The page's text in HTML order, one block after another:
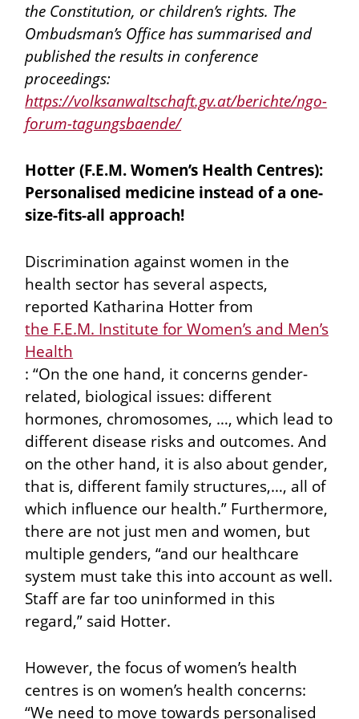
the Constitution, or children’s rights. The
Ombudsman’s Office has summarised and
published the results in conference
proceedings:
https://volksanwaltschaft.gv.at/berichte/ngo-
forum-tagungsbaende/
Hotter (F.E.M. Women’s Health Centres):
Personalised medicine instead of a one-
size-fits-all approach!
Discrimination against women in the
health sector has several aspects,
reported Katharina Hotter from
the F.E.M. Institute for Women’s and Men’s
Health
: “On the one hand, it concerns gender-
related, biological issues: different
hormones, chromosomes, …, which lead to
different disease risks and outcomes. And
on the other hand, it is also about gender,
that is, different family structures,…, all of
which influence our health.” Furthermore,
there are not just men and women, but
multiple genders, “and our healthcare
system must take this into account as well.
Staff are far too uninformed in this
regard,” said Hotter.
However, the focus of women’s health
centres is on women’s health concerns:
“We need to move towards personalised